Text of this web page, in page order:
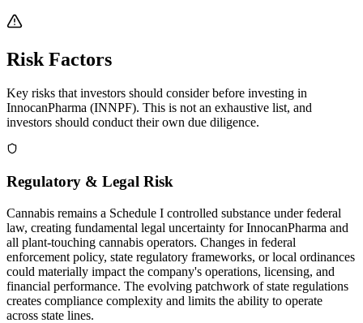
Risk Factors
Key risks that investors should consider before investing in
InnocanPharma (INNPF). This is not an exhaustive list, and
investors should conduct their own due diligence.
Regulatory & Legal Risk
Cannabis remains a Schedule I controlled substance under federal
law, creating fundamental legal uncertainty for InnocanPharma and
all plant-touching cannabis operators. Changes in federal
enforcement policy, state regulatory frameworks, or local ordinances
could materially impact the company's operations, licensing, and
financial performance. The evolving patchwork of state regulations
creates compliance complexity and limits the ability to operate
across state lines.